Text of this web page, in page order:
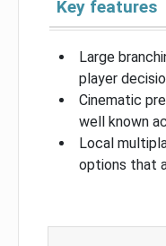
Key features
Large
player
Cinematic
well known
Local
options that